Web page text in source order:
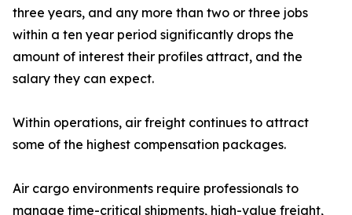
three years, and any more than two or three jobs
within a ten year period significantly drops the
amount of interest their profiles attract, and the
salary they can expect.
Within operations, air freight continues to attract
some of the highest compensation packages.
Air cargo environments require professionals to
manage time-critical shipments, high-value freight,